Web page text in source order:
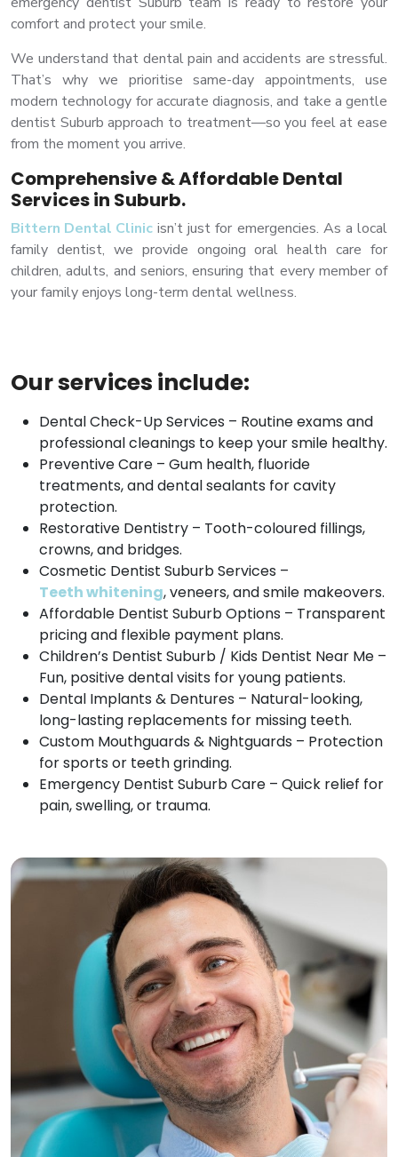
comfort and protect your smile.
We understand that dental pain and accidents are stressful.
That’s why we prioritise same-day appointments, use
modern technology for accurate diagnosis, and take a gentle
dentist Suburb approach to treatment—so you feel at ease
from the moment you arrive.
Comprehensive & Affordable Dental
Services in Suburb.
Bittern Dental Clinic isn’t just for emergencies. As a local
family dentist, we provide ongoing oral health care for
children, adults, and seniors, ensuring that every member of
your family enjoys long-term dental wellness.
Our services include:
Dental Check-Up Services – Routine exams and
professional cleanings to keep your smile healthy.
Preventive Care – Gum health, fluoride
treatments, and dental sealants for cavity
protection.
Restorative Dentistry – Tooth-coloured fillings,
crowns, and bridges.
Cosmetic Dentist Suburb Services –
Teeth whitening, veneers, and smile makeovers.
Affordable Dentist Suburb Options – Transparent
pricing and flexible payment plans.
Children’s Dentist Suburb / Kids Dentist Near Me –
Fun, positive dental visits for young patients.
Dental Implants & Dentures – Natural-looking,
long-lasting replacements for missing teeth.
Custom Mouthguards & Nightguards – Protection
for sports or teeth grinding.
Emergency Dentist Suburb Care – Quick relief for
pain, swelling, or trauma.